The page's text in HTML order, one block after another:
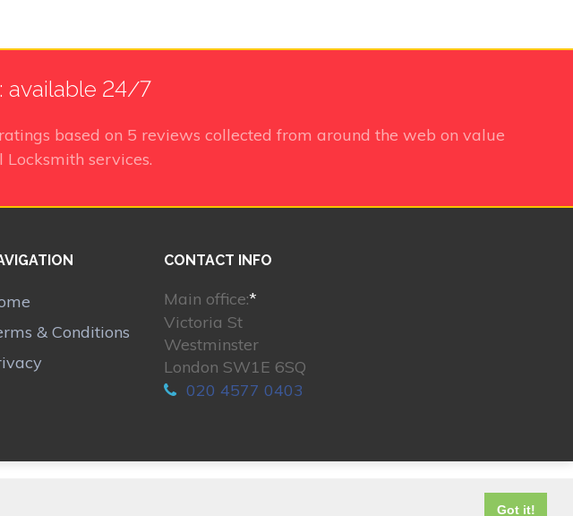
Got it!
available 24/7
ratings based on 5 reviews collected from around the web on value
services.
& Conditions
CONTACT INFO
Main office:*
Victoria St
Westminster
London SW1E 6SQ
020 4577 0403
© 2026. All rights reserved.